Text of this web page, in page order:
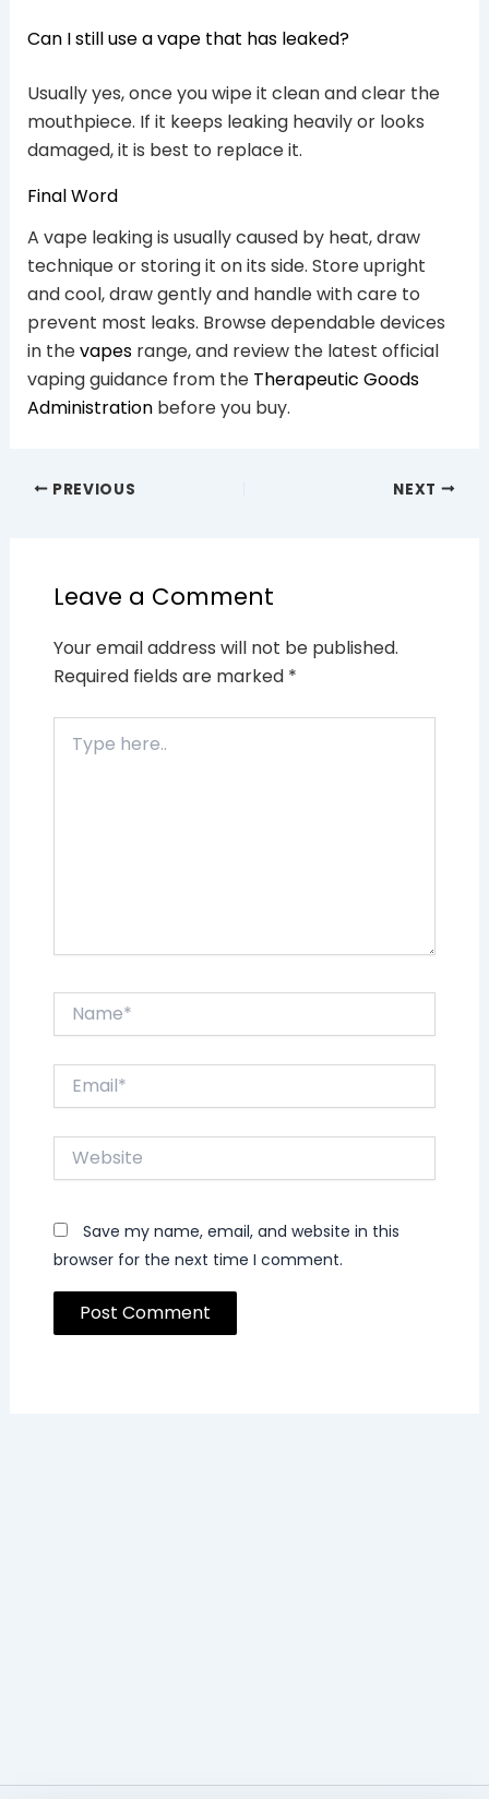
Can I still use a vape that has leaked?
Usually yes, once you wipe it clean and clear the
mouthpiece. If it keeps leaking heavily or looks
damaged, it is best to replace it.
Final Word
A vape leaking is usually caused by heat, draw
technique or storing it on its side. Store upright
and cool, draw gently and handle with care to
prevent most leaks. Browse dependable devices
in thevapesrange, and review the latest official
vaping guidance from the Therapeutic Goods
Administrationbefore you buy.
PREVIOUS NEXT
Leave a Comment
Your email address will not be published.
Required fields are marked *
here..
Website
Save my name, email, and website in this
browser for the next time I comment.